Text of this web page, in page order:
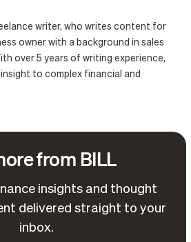
writer, who writes content for
owner with a background in sales
over 5 years of writing experience,
to complex financial and
from BILL
insights and thought
delivered straight to your
inbox.